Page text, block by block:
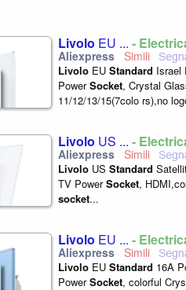
Livolo EU ... -
Livolo EU Standard Israel
PowerSocket, Crystal
11/12/13/15(7colo rs),no
Livolo US ... -
Livolo US Standard
TV PowerSocket,
socket...
Livolo EU ... -
Livolo EU Standard 16A
PowerSocket, colorful